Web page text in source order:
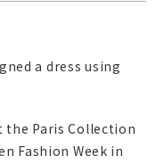
a dress using
the Paris Collection
Fashion Week in